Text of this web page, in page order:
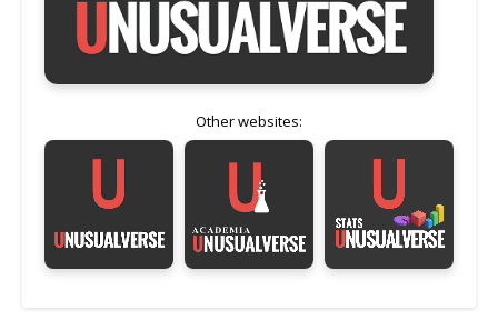
Other websites: